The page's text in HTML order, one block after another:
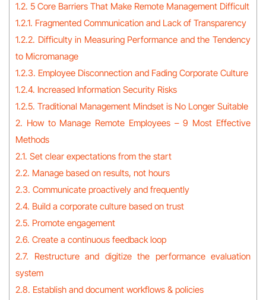
1.2. 5 Core Barriers That Make Remote Management Difficult
1.2.1. Fragmented Communication and Lack of Transparency
1.2.2. Difficulty in Measuring Performance and the Tendency
to Micromanage
1.2.3. Employee Disconnection and Fading Corporate Culture
1.2.4. Increased Information Security Risks
1.2.5. Traditional Management Mindset is No Longer Suitable
2. How to Manage Remote Employees – 9 Most Effective
Methods
2.1. Set clear expectations from the start
2.2. Manage based on results, not hours
2.3. Communicate proactively and frequently
2.4. Build a corporate culture based on trust
2.5. Promote engagement
2.6. Create a continuous feedback loop
2.7. Restructure and digitize the performance evaluation
system
2.8. Establish and document workflows & policies